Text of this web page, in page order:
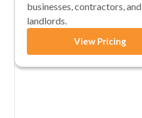
businesses, contractors, and
landlords.
View Pricing